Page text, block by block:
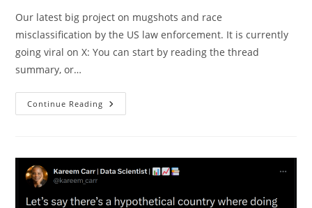
Our latest big project on mugshots and race
misclassification by the US law enforcement. It is currently
going viral on X: You can start by reading the thread
summary, or…
Continue Reading Classification
Error